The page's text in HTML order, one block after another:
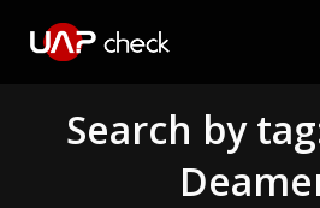
Search by